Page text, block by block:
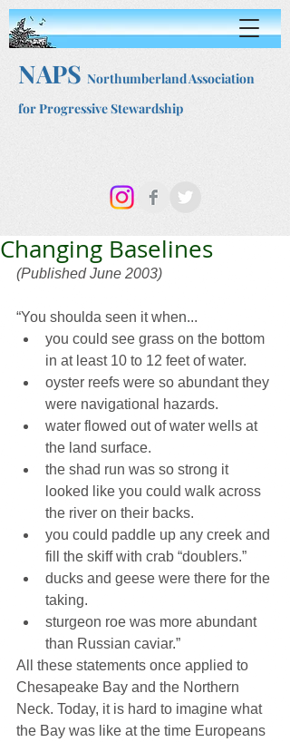
NAPS Northumberland Association
for Progressive Stewardship
Changing Baselines
(Published June 2003)
“You shoulda seen it when...
you could see grass on the bottom
in at least 10 to 12 feet of water.
oyster reefs were so abundant they
were navigational hazards.
water flowed out of water wells at
the land surface.
the shad run was so strong it
looked like you could walk across
the river on their backs.
you could paddle up any creek and
fill the skiff with crab “doublers.”
ducks and geese were there for the
taking.
sturgeon roe was more abundant
than Russian caviar.”
All these statements once applied to
Chesapeake Bay and the Northern
Neck. Today, it is hard to imagine what
the Bay was like at the time Europeans